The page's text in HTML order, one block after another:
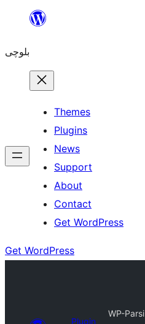
content
بلوچی
Themes
Plugins
News
Support
About
Contact
Get WordPress
Get WordPress
Plugin
WP-Parsi